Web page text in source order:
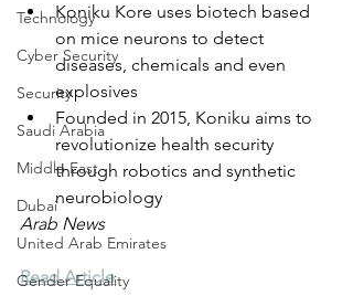
Technology
Cyber Security
Security
Saudi Arabia
Middle East
Dubai
United Arab Emirates
Gender Equality
Koniku Kore uses biotech based
on mice neurons to detect
diseases, chemicals and even
explosives
Founded in 2015, Koniku aims to
revolutionize health security
through robotics and synthetic
neurobiology
Arab News
Read Article